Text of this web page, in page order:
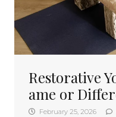
Restorative
ame or
February 25, 2026